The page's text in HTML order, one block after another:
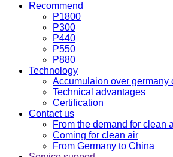
Recommend
P1800
P300
P440
P550
P880
Technology
Accumulaion over germany
Technical advantages
Certification
Contact us
From the demand for clean
Coming for clean air
From Germany to China